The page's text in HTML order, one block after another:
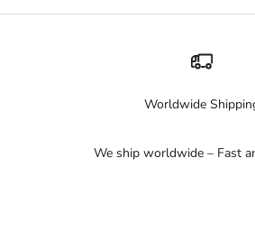
Worldwide
We ship worldwide – Fast